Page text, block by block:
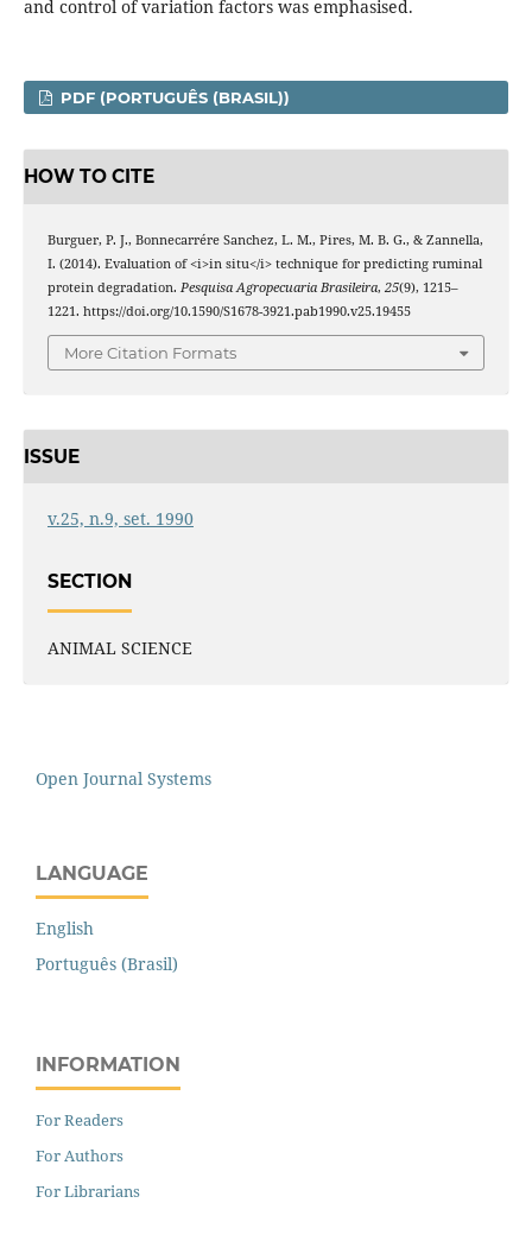
and control of variation factors was emphasised.
PDF (PORTUGUÊS (BRASIL))
HOW TO CITE
Burguer, P. J., Bonnecarrére Sanchez, L. M., Pires, M. B. G., & Zannella,
I. (2014). Evaluation of <i>in situ</i> technique for predicting ruminal
protein degradation. Pesquisa Agropecuaria Brasileira, 25(9), 1215–
1221. https://doi.org/10.1590/S1678-3921.pab1990.v25.19455
More Citation Formats
ISSUE
v.25, n.9, set. 1990
SECTION
ANIMAL SCIENCE
Open Journal Systems
LANGUAGE
English
Português (Brasil)
INFORMATION
For Readers
For Authors
For Librarians